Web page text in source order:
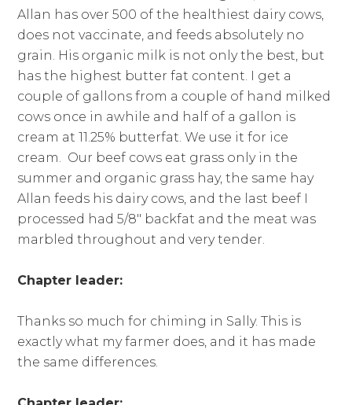
Allan has over 500 of the healthiest dairy cows,
does not vaccinate, and feeds absolutely no
grain. His organic milk is not only the best, but
has the highest butter fat content. I get a
couple of gallons from a couple of hand milked
cows once in awhile and half of a gallon is
cream at 11.25% butterfat. We use it for ice
cream. Our beef cows eat grass only in the
summer and organic grass hay, the same hay
Allan feeds his dairy cows, and the last beef I
processed had 5/8″ backfat and the meat was
marbled throughout and very tender.
Chapter leader:
Thanks so much for chiming in Sally. This is
exactly what my farmer does, and it has made
the same differences.